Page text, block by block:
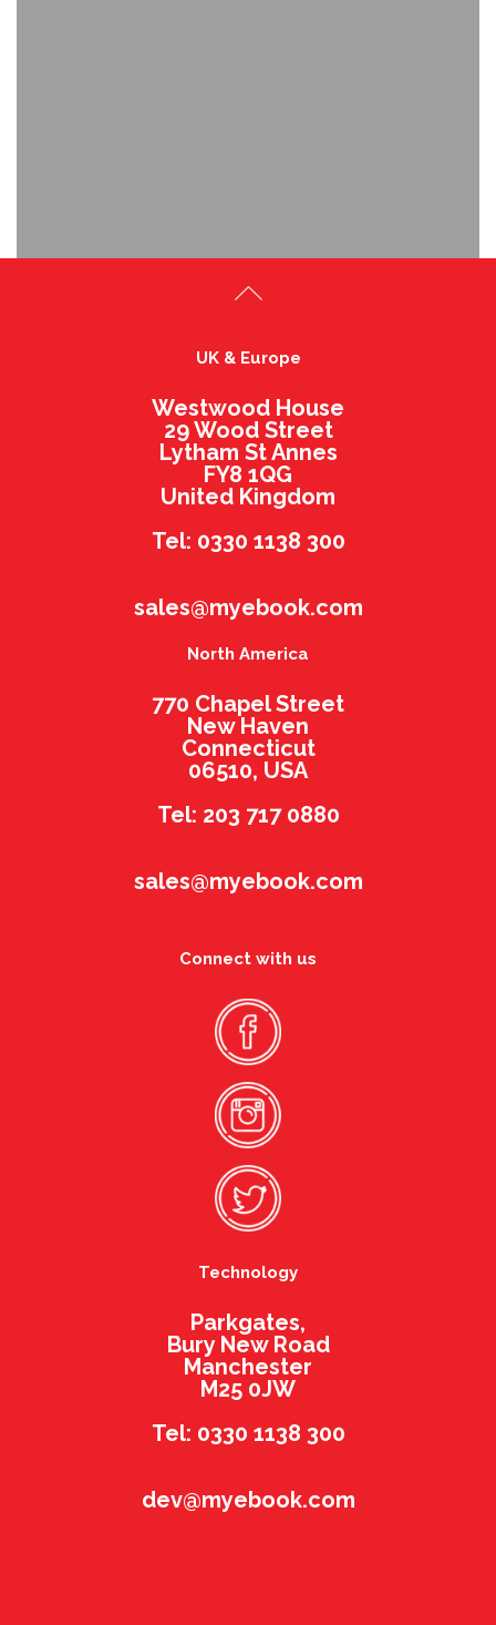
UK & Europe
Westwood House
29 Wood Street
Lytham St Annes
FY8 1QG
United Kingdom
Tel: 0330 1138 300
sales@myebook.com
North America
770 Chapel Street
New Haven
Connecticut
06510, USA
Tel: 203 717 0880
sales@myebook.com
Connect with us
Technology
Parkgates,
Bury New Road
Manchester
M25 0JW
Tel: 0330 1138 300
dev@myebook.com